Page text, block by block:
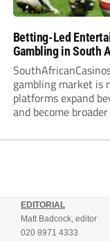
Betting-Led
Gambling in South
gambling market is
platforms expand
and become
plays the leading
EDITORIAL
Matt Badcock, editor
020 8971 4333